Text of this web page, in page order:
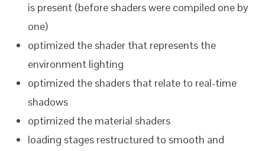
is present (before shaders were compiled one by
one)
optimized the shader that represents the
environment lighting
optimized the shaders that relate to real-time
shadows
optimized the material shaders
loading stages restructured to smooth and